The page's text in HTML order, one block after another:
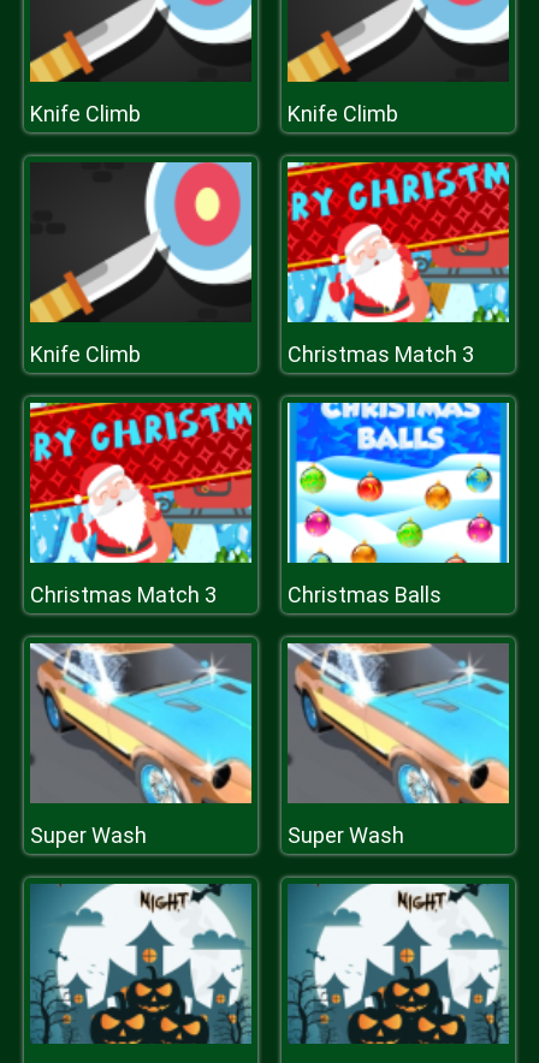
Knife Climb Knife Climb
Knife Climb Christmas Match 3
Christmas Match 3 Christmas Balls
Super Wash Super Wash